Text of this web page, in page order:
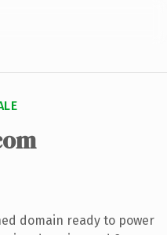
domain ready to power